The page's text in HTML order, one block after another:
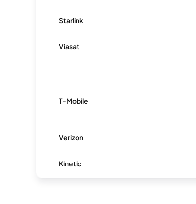
Starlink
Viasat
T-Mobile
Verizon
Kinetic